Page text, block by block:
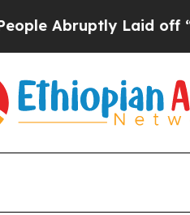
Laid off “Simply